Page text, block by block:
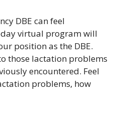
DBE can feel
virtual program will
position as the DBE.
those lactation problems
encountered. Feel
problems, how